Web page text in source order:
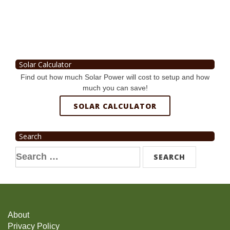
Solar Calculator
Find out how much Solar Power will cost to setup and how
much you can save!
SOLAR CALCULATOR
Search
Search
for:
About
Privacy Policy